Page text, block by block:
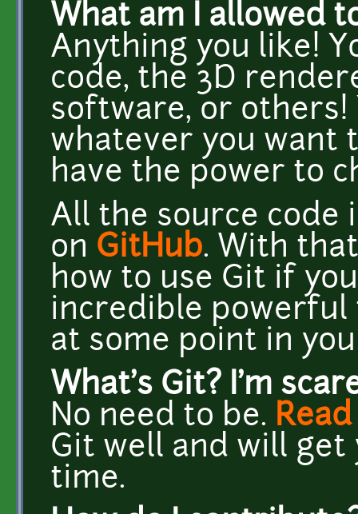
What am I allowed
Anything you like!
code, the 3D
software, or others!
whatever you want
have the power to
All the source code
on GitHub. With
how to use Git if
incredible powerful
at some point in
What's Git? I'm
No need to be.
Git well and will get
time.